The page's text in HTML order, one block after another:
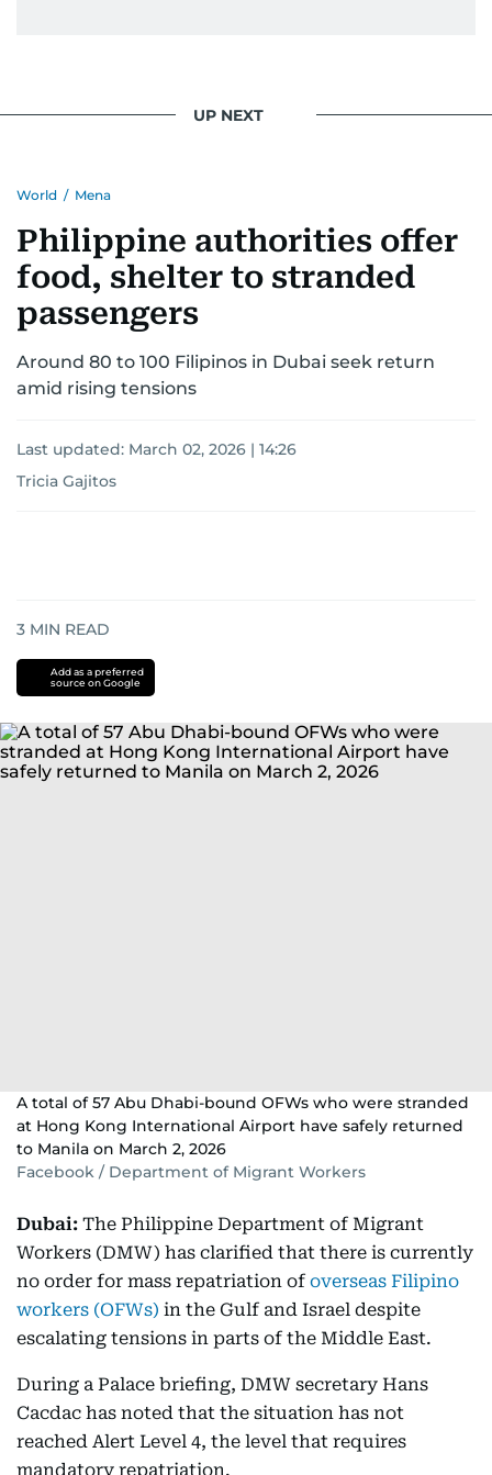
UP NEXT
World / Mena
Philippine authorities offer
food, shelter to stranded
passengers
Around 80 to 100 Filipinos in Dubai seek return
amid rising tensions
Last updated: March 02, 2026 | 14:26
Tricia Gajitos
3 MIN READ
Add as a preferred
source on Google
A total of 57 Abu Dhabi-bound OFWs who were stranded
at Hong Kong International Airport have safely returned
to Manila on March 2, 2026
Facebook / Department of Migrant Workers
Dubai: The Philippine Department of Migrant
Workers (DMW) has clarified that there is currently
no order for mass repatriation of overseas Filipino
workers (OFWs) in the Gulf and Israel despite
escalating tensions in parts of the Middle East.
During a Palace briefing, DMW secretary Hans
Cacdac has noted that the situation has not
reached Alert Level 4, the level that requires
mandatory repatriation.